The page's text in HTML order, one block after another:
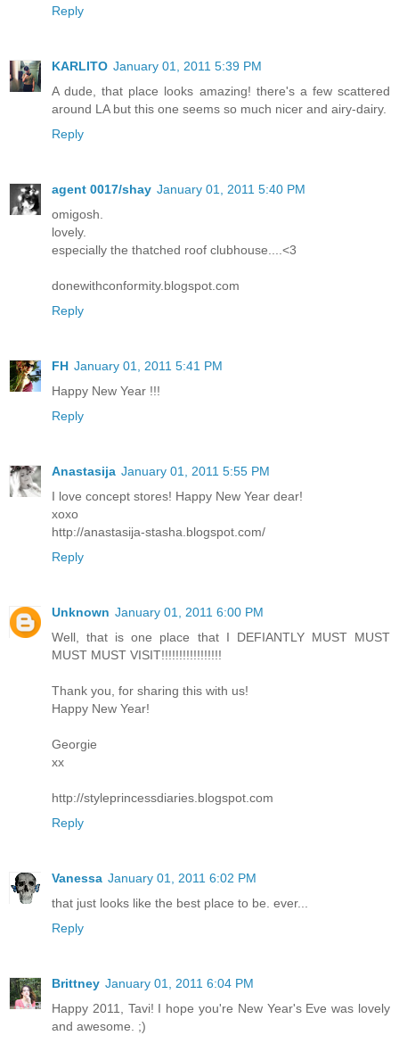
Reply
KARLITO January 01, 2011 5:39 PM
A dude, that place looks amazing! there's a few scattered
around LA but this one seems so much nicer and airy-dairy.
Reply
agent 0017/shay January 01, 2011 5:40 PM
omigosh.
lovely.
especially the thatched roof clubhouse....<3
donewithconformity.blogspot.com
Reply
FH January 01, 2011 5:41 PM
Happy New Year !!!
Reply
Anastasija January 01, 2011 5:55 PM
I love concept stores! Happy New Year dear!
xoxo
http://anastasija-stasha.blogspot.com/
Reply
Unknown January 01, 2011 6:00 PM
Well, that is one place that I DEFIANTLY MUST MUST
MUST MUST VISIT!!!!!!!!!!!!!!!!!
Thank you, for sharing this with us!
Happy New Year!
Georgie
xx
http://styleprincessdiaries.blogspot.com
Reply
Vanessa January 01, 2011 6:02 PM
that just looks like the best place to be. ever...
Reply
Brittney January 01, 2011 6:04 PM
Happy 2011, Tavi! I hope you're New Year's Eve was lovely
and awesome. ;)